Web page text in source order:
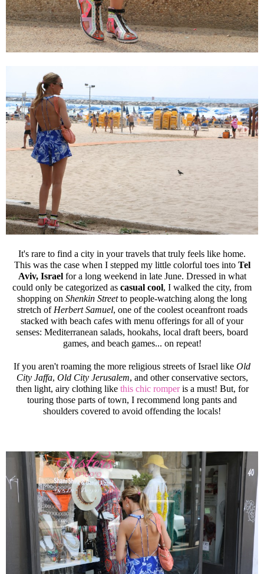
It's rare to find a city in your travels that truly feels like home.
This was the case when I stepped my little colorful toes into Tel
Aviv, Israel for a long weekend in late June. Dressed in what
could only be categorized as casual cool, I walked the city, from
shopping on Shenkin Streetto people-watching along the long
stretch of Herbert Samuel, one of the coolest oceanfront roads
stacked with beach cafes with menu offerings for all of your
senses: Mediterranean salads, hookahs, local draft beers, board
games, and beach games... on repeat!
If you aren't roaming the more religious streets of Israel like Old
City Jaffa, Old City Jerusalem, and other conservative sectors,
then light, airy clothing like this chic romperis a must! But, for
touring those parts of town, I recommend long pants and
shoulders covered to avoid offending the locals!